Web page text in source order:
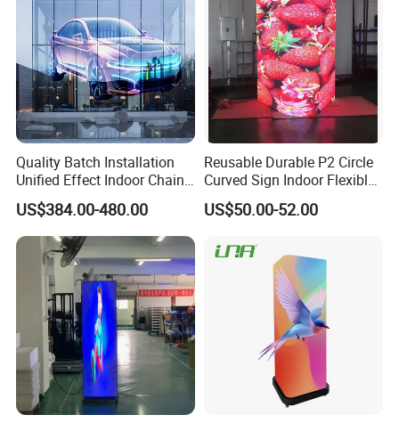
Quality Batch Installation
Unified Effect Indoor Chain
Store Promotion Screen
Transparent LED Screen
US$384.00-480.00
Reusable Durable P2 Circle
Curved Sign Indoor Flexible
LED Display for
Advertisement
US$50.00-52.00